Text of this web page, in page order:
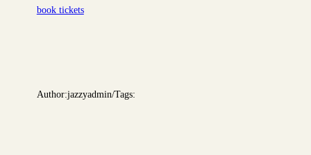
book tickets
Author:jazzyadmin/Tags: